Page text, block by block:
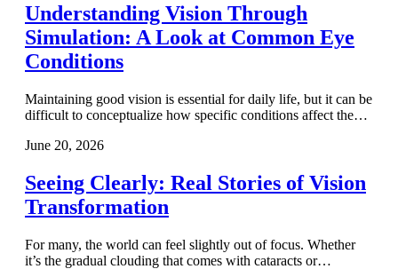
Understanding Vision Through
Simulation: A Look at Common Eye
Conditions
Maintaining good vision is essential for daily life, but it can be
difficult to conceptualize how specific conditions affect the…
June 20, 2026
Seeing Clearly: Real Stories of Vision
Transformation
For many, the world can feel slightly out of focus. Whether
it’s the gradual clouding that comes with cataracts or…